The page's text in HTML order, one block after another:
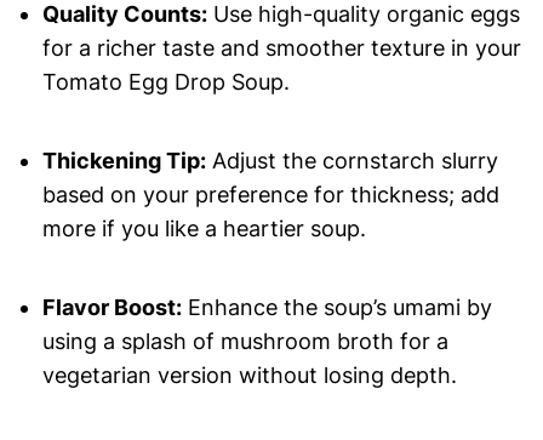
Quality Counts:Use high-quality organic eggs
for a richer taste and smoother texture in your
Tomato Egg Drop Soup.
Thickening Tip:Adjust the cornstarch slurry
based on your preference for thickness; add
more if you like a heartier soup.
Flavor Boost:Enhance the soup’s umami by
using a splash of mushroom broth for a
vegetarian version without losing depth.